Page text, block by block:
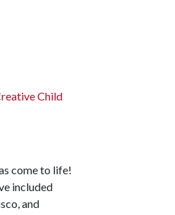
Child
come to life!
included
and